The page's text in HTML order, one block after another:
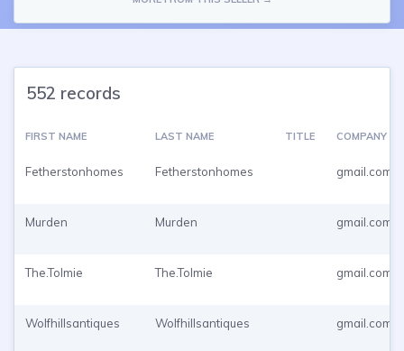
552 records
FIRST NAME LAST NAME TITLE COMPANY
Fetherstonhomes Fetherstonhomes gmail.com
Murden Murden gmail.com
The.Tolmie The.Tolmie gmail.com
Wolfhillsantiques Wolfhillsantiques gmail.com